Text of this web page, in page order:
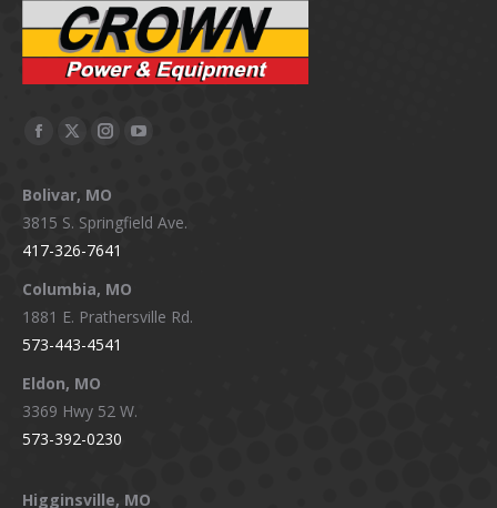
Facebook
opens
in
new
window
X
opens
in
new
window
Instagram
opens
in
new
window
YouTube
in
Bolivar, MO
3815 S. Springfield Ave.
417-326-7641
Columbia, MO
1881 E. Prathersville Rd.
573-443-4541
Eldon, MO
3369 Hwy 52 W.
573-392-0230
Higginsville, MO